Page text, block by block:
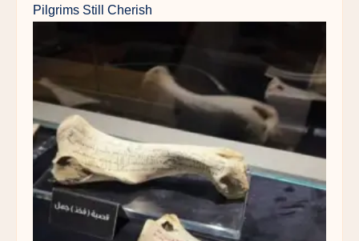
Pilgrims Still Cherish